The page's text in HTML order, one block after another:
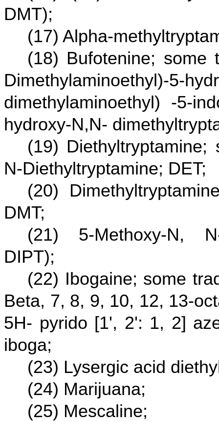
DMT);
(17) Alpha-
(18) Bufotenine; some
Dimethylaminoethyl)-5-
dimethylaminoethyl) -5-
hydroxy-N,N-
(19)
N-Diethyltryptamine; DET;
(20)
DMT;
(21) 5-Methoxy-N,
DIPT);
(22) Ibogaine; some
Beta, 7, 8, 9, 10, 12, 13-
5H- pyrido [1', 2': 1, 2]
iboga;
(23) Lysergic acid
(24) Marijuana;
(25) Mescaline;